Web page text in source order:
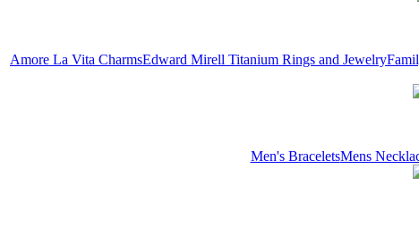
Amore La Vita CharmsEdward Mirell Titanium Rings and Jewelry
Men's BraceletsMens